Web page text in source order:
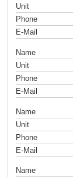
Unit
Phone
E-Mail
Name
Unit
Phone
E-Mail
Name
Unit
Phone
E-Mail
Name